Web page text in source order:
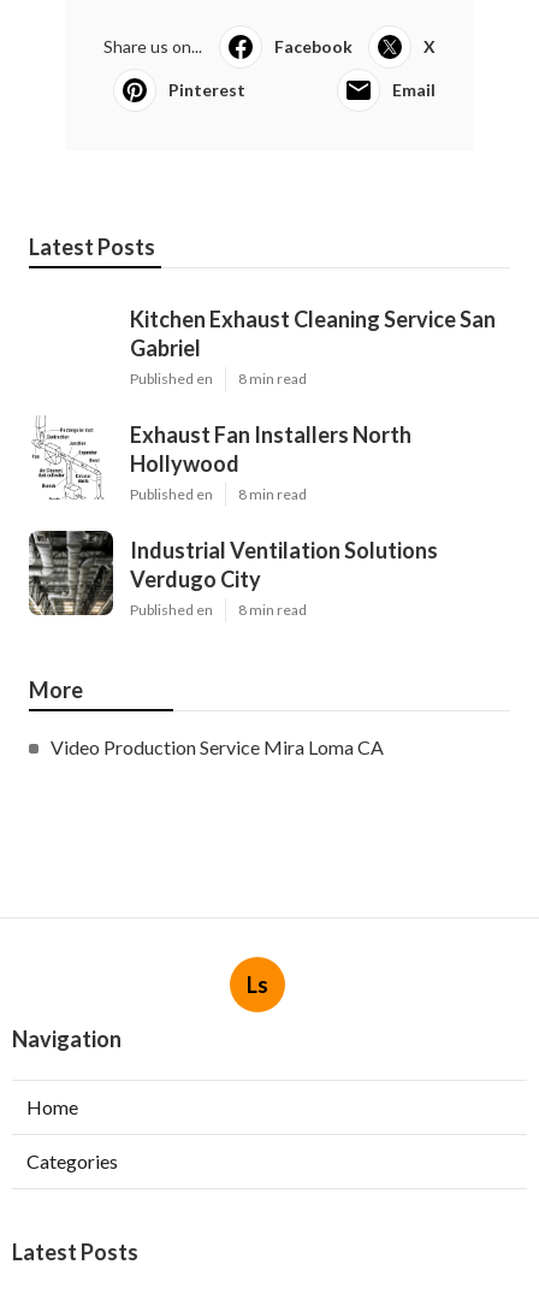
Share us on... Facebook X
Pinterest Email
Latest Posts
Kitchen Exhaust Cleaning Service San
Gabriel
Published en 8 min read
Exhaust Fan Installers North
Hollywood
Published en 8 min read
Industrial Ventilation Solutions
Verdugo City
Published en 8 min read
More
Video Production Service Mira Loma CA
Ls
Navigation
Home
Categories
Latest Posts